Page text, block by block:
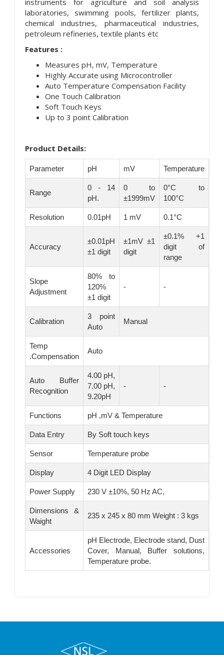
laboratories, swimming pools, fertilizer plants,
chemical industries, pharmaceutical industries,
petroleum refineries, textile plants etc
Features :
Measures pH, mV, Temperature
Highly Accurate using Microcontroller
Auto Temperature Compensation Facility
One Touch Calibration
Soft Touch Keys
Up to 3 point Calibration
Product Details:
Parameter pH mV Temperature
Range
0 - 14
pH.
0 to
±1999mV
0°C to
100°C
Resolution 0.01pH 1 mV 0.1°C
Accuracy
±0.01pH
±1 digit
±1mV ±1
digit
±0.1% +1
digit of
range
Slope
Adjustment
80% to
120%
±1 digit
- -
Calibration
3 point
Auto
Manual
Temp
.Compensation
Auto
Auto Buffer
Recognition
4.00 pH,
7.00 pH,
9.20pH
- -
Functions pH ,mV & Temperature
Data Entry By Soft touch keys
Sensor Temperature probe
Display 4 Digit LED Display
Power Supply 230 V ±10%, 50 Hz AC,
Dimensions &
Waight
235 x 245 x 80 mm Weight : 3 kgs
Accessories
pH Electrode, Electrode stand, Dust
Cover, Manual, Buffer solutions,
Temperature probe.